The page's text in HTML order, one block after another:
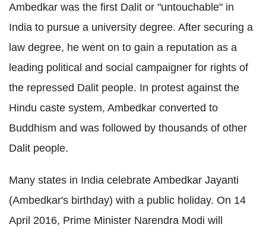
Ambedkar was the first Dalit or "untouchable" in
India to pursue a university degree. After securing a
law degree, he went on to gain a reputation as a
leading political and social campaigner for rights of
the repressed Dalit people. In protest against the
Hindu caste system, Ambedkar converted to
Buddhism and was followed by thousands of other
Dalit people.
Many states in India celebrate Ambedkar Jayanti
(Ambedkar's birthday) with a public holiday. On 14
April 2016, Prime Minister Narendra Modi will